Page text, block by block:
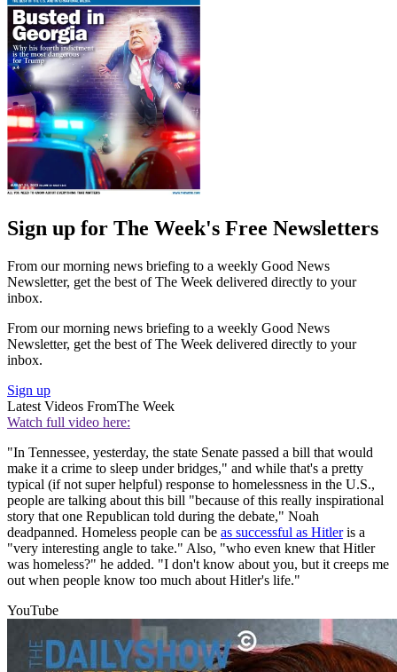
Sign up for The Week's Free Newsletters
From our morning news briefing to a weekly Good News
Newsletter, get the best of The Week delivered directly to your
inbox.
From our morning news briefing to a weekly Good News
Newsletter, get the best of The Week delivered directly to your
inbox.
Sign up
Latest Videos FromThe Week
Watch full video here:
"In Tennessee, yesterday, the state Senate passed a bill that would
make it a crime to sleep under bridges," and while that's a pretty
typical (if not super helpful) response to homelessness in the U.S.,
people are talking about this bill "because of this really inspirational
story that one Republican told during the debate," Noah
deadpanned. Homeless people can be as successful as Hitleris a
"very interesting angle to take." Also, "who even knew that Hitler
was homeless?" he added. "I don't know about you, but it creeps me
out when people know too much about Hitler's life."
YouTube